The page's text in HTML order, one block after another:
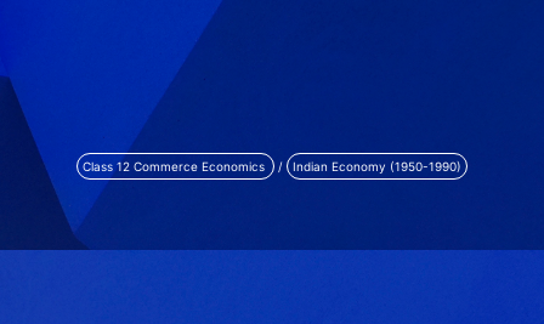
Class 12 Commerce Economics / Indian Economy (1950-1990)